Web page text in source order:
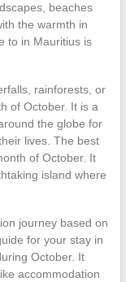
beaches
the warmth in
to in Mauritius is
rainforests, or
of October. It is a
the globe for
lives. The best
of October. It
island where
journey based on
for your stay in
October. It
accommodation